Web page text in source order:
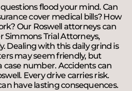
flood your mind. Can
cover medical bills? How
Our Roswell attorneys can
Simmons Trial Attorneys,
Dealing with this daily grind is
may seem friendly, but
case number. Accidents can
Every drive carries risk.
have lasting consequences.